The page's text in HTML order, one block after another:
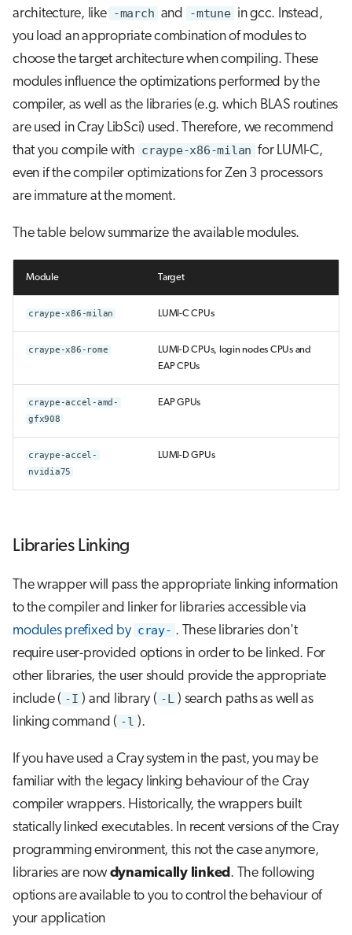
architecture, like -march and -mtune in gcc. Instead,
you load an appropriate combination of modules to
choose the target architecture when compiling. These
modules influence the optimizations performed by the
compiler, as well as the libraries (e.g. which BLAS routines
are used in Cray LibSci) used. Therefore, we recommend
that you compile with craype-x86-milan for LUMI-C,
even if the compiler optimizations for Zen 3 processors
are immature at the moment.
The table below summarize the available modules.
Module Target
craype-x86-milan LUMI-C CPUs
craype-x86-rome
LUMI-D CPUs, login nodes CPUs and
EAP CPUs
craype-accel-amd-
gfx908
EAP GPUs
craype-accel-
nvidia75
LUMI-D GPUs
Libraries Linking
The wrapper will pass the appropriate linking information
to the compiler and linker for libraries accessible via
modules prefixed by cray- . These libraries don't
require user-provided options in order to be linked. For
other libraries, the user should provide the appropriate
include ( -I ) and library ( -L ) search paths as well as
linking command ( -l ).
If you have used a Cray system in the past, you may be
familiar with the legacy linking behaviour of the Cray
compiler wrappers. Historically, the wrappers built
statically linked executables. In recent versions of the Cray
programming environment, this not the case anymore,
libraries are now dynamically linked. The following
options are available to you to control the behaviour of
your application